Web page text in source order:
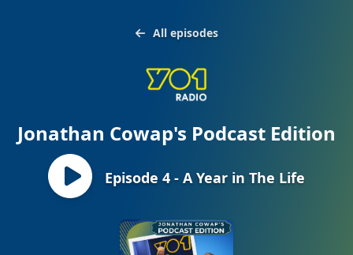
All episodes
Jonathan Cowap's Podcast Edition
Episode 4 - A Year in The Life